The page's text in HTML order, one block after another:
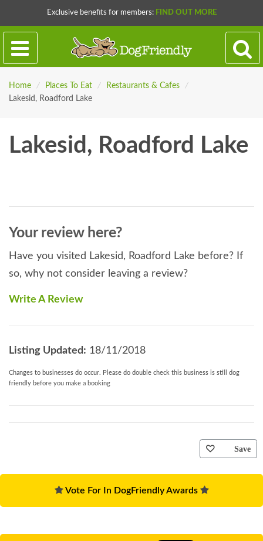
Exclusive benefits for members: FIND OUT MORE
Home / Places To Eat / Restaurants & Cafes
/
Lakesid, Roadford Lake
Lakesid, Roadford Lake
Your review here?
Have you visited Lakesid, Roadford Lake before? If
so, why not consider leaving a review?
Write A Review
Listing Updated: 18/11/2018
Changes to businesses do occur. Please do double check this business is still dog
friendly before you make a booking
Save
Vote For In DogFriendly Awards